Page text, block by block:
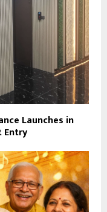
Launches in
Entry